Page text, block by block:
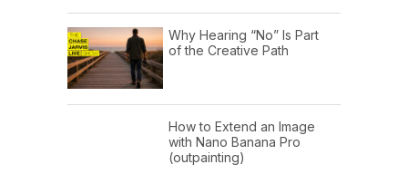
Why Hearing “No” Is Part
of the Creative Path
How to Extend an Image
with Nano Banana Pro
(outpainting)